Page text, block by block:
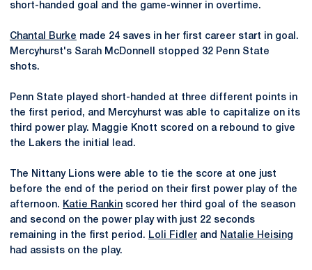
short-handed goal and the game-winner in overtime.
Chantal Burke made 24 saves in her first career start in goal.
Mercyhurst's Sarah McDonnell stopped 32 Penn State
shots.
Penn State played short-handed at three different points in
the first period, and Mercyhurst was able to capitalize on its
third power play. Maggie Knott scored on a rebound to give
the Lakers the initial lead.
The Nittany Lions were able to tie the score at one just
before the end of the period on their first power play of the
afternoon. Katie Rankin scored her third goal of the season
and second on the power play with just 22 seconds
remaining in the first period. Loli Fidler and
Natalie Heising
had assists on the play.